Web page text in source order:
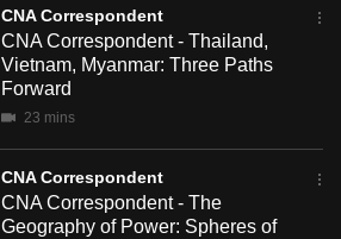
CNA Correspondent
CNA Correspondent - Thailand,
Vietnam, Myanmar: Three Paths
Forward
23 mins
CNA Correspondent
CNA Correspondent - The
Geography of Power: Spheres of